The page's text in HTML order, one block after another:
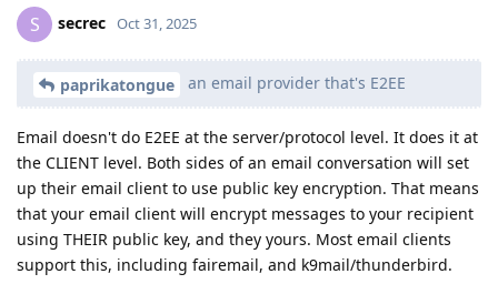
S secrec Oct 31, 2025
paprikatongue an email provider that's E2EE
Email doesn't do E2EE at the server/protocol level. It does it at
the CLIENT level. Both sides of an email conversation will set
up their email client to use public key encryption. That means
that your email client will encrypt messages to your recipient
using THEIR public key, and they yours. Most email clients
support this, including fairemail, and k9mail/thunderbird.